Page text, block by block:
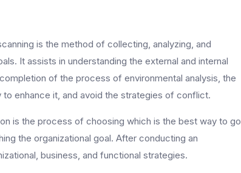
is the method of collecting, analyzing, and
It assists in understanding the external and internal
of the process of environmental analysis, the
enhance it, and avoid the strategies of conflict.
is the process of choosing which is the best way to go
the organizational goal. After conducting an
business, and functional strategies.